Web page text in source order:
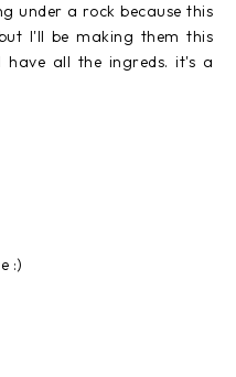
under a rock because this
I'll be making them this
have all the ingreds. it's a
:)